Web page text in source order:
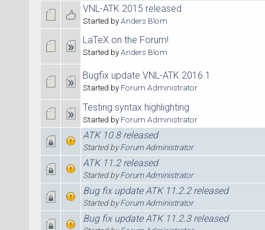
VNL-ATK 2015 released
Started byAnders Blom
LaTeX on the Forum!
Started byAnders Blom
Bugfix update VNL-ATK 2016.1
Started byForum Administrator
Testing syntax highlighting
Started byForum Administrator
ATK 10.8 released
Started byForum Administrator
ATK 11.2 released
Started byForum Administrator
Bug fix update ATK 11.2.2 released
Started byForum Administrator
Bug fix update ATK 11.2.3 released